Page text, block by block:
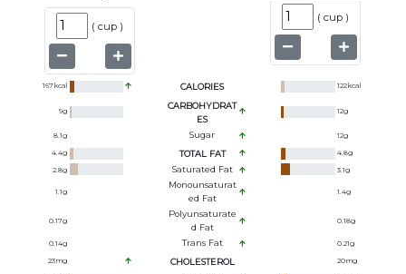
( cup )
( cup )
167kcal CALORIES 122kcal
9g
CARBOHYDRAT
ES
12g
8.1g Sugar 12g
4.4g TOTAL FAT 4.8g
2.8g Saturated Fat 3.1g
1.1g
Monounsaturat
Ed Fat
1.4g
0.17g
Polyunsaturate
D Fat
0.18g
0.14g Trans Fat 0.21g
23mg CHOLESTEROL 20mg